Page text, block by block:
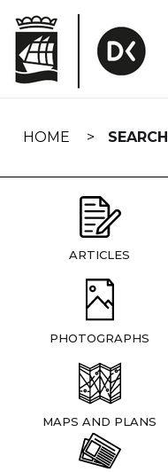
navigation
HOME SEARCH
ARTICLES
PHOTOGRAPHS
MAPS AND PLANS